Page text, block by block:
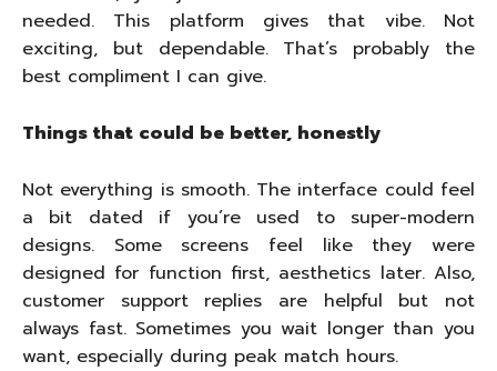
needed. This platform gives that vibe. Not
exciting, but dependable. That’s probably the
best compliment I can give.
Things that could be better, honestly
Not everything is smooth. The interface could feel
a bit dated if you’re used to super-modern
designs. Some screens feel like they were
designed for function first, aesthetics later. Also,
customer support replies are helpful but not
always fast. Sometimes you wait longer than you
want, especially during peak match hours.